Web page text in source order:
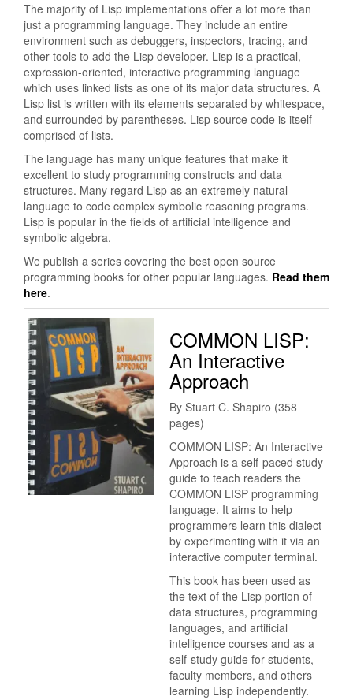
The majority of Lisp implementations offer a lot more than
just a programming language. They include an entire
environment such as debuggers, inspectors, tracing, and
other tools to add the Lisp developer. Lisp is a practical,
expression-oriented, interactive programming language
which uses linked lists as one of its major data structures. A
Lisp list is written with its elements separated by whitespace,
and surrounded by parentheses. Lisp source code is itself
comprised of lists.
The language has many unique features that make it
excellent to study programming constructs and data
structures. Many regard Lisp as an extremely natural
language to code complex symbolic reasoning programs.
Lisp is popular in the fields of artificial intelligence and
symbolic algebra.
We publish a series covering the best open source
programming books for other popular languages. Read them
here.
COMMON LISP:
An Interactive
Approach
By Stuart C. Shapiro (358
pages)
COMMON LISP: An Interactive
Approach is a self-paced study
guide to teach readers the
COMMON LISP programming
language. It aims to help
programmers learn this dialect
by experimenting with it via an
interactive computer terminal.
This book has been used as
the text of the Lisp portion of
data structures, programming
languages, and artificial
intelligence courses and as a
self-study guide for students,
faculty members, and others
learning Lisp independently.